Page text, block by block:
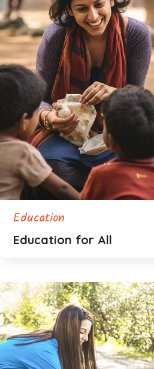
Education
Education for All